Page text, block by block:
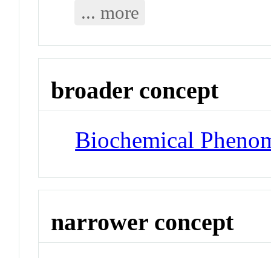
... more
broader concept
Biochemical
narrower concept